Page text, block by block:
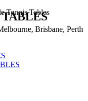
Tennis Tables
Brisbane, Perth